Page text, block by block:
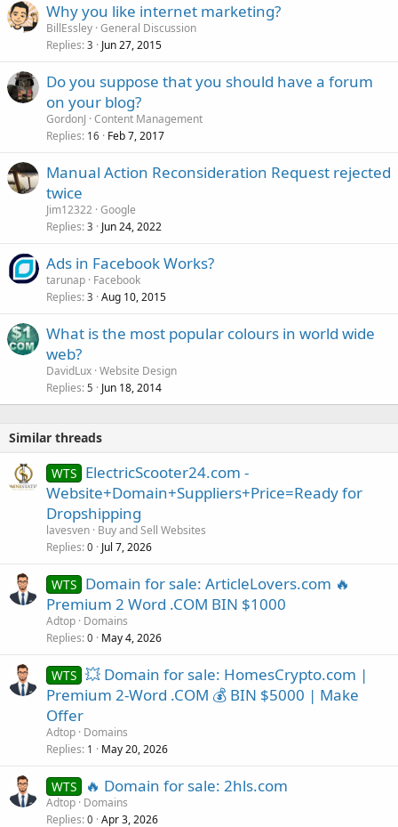
Why you like internet marketing?
BillEssley General Discussion
Replies 3 Jun 27, 2015
Do you suppose that you should have a forum
on your blog?
GordonJ Content Management
Replies 16 Feb 7, 2017
Manual Action Reconsideration Request rejected
twice
Jim12322 Google
Replies 3 Jun 24, 2022
Ads in Facebook Works?
tarunap Facebook
Replies 3 Aug 10, 2015
What is the most popular colours in world wide
web?
DavidLux Website Design
Replies 5 Jun 18, 2014
Similar threads
WTS ElectricScooter24.com -
Website+Domain+Suppliers+Price=Ready for
Dropshipping
lavesven Buy and Sell Websites
Replies 0 Jul 7, 2026
WTS Domain for sale: ArticleLovers.com 🔥
Premium 2 Word .COM BIN $1000
Adtop Domains
Replies 0 May 4, 2026
WTS 💥 Domain for sale: HomesCrypto.com |
Premium 2-Word .COM 💰 BIN $5000 | Make
Offer
Adtop Domains
Replies 1 May 20, 2026
WTS 🔥 Domain for sale: 2hls.com
Adtop Domains
Replies 0 Apr 3, 2026